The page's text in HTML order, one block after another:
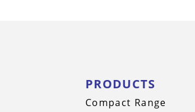
PRODUCTS
Compact Range